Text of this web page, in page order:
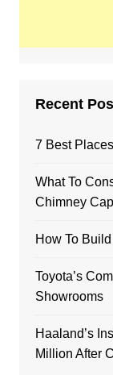
Recent
7 Best
What To
Chimney Cap
How To
Toyota’s
Showrooms
Haaland’s
Million After